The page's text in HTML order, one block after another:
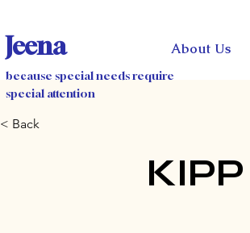
Jeena About Us
because special needs require
special attention
< Back